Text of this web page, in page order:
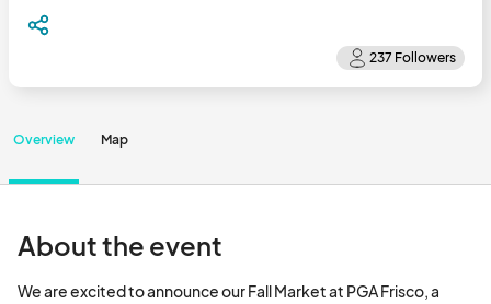
Overview Map
About the event
We are excited to announce our Fall Market at PGA Frisco, a